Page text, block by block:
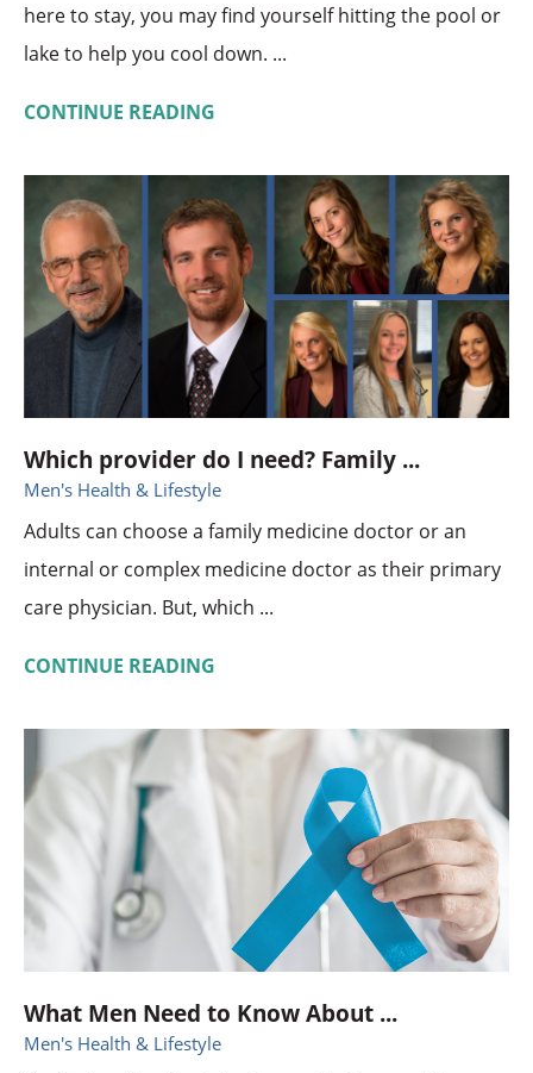
here to stay, you may find yourself hitting the pool or
lake to help you cool down. ...
CONTINUE READING
Which provider do I need? Family ...
Men's Health & Lifestyle
Adults can choose a family medicine doctor or an
internal or complex medicine doctor as their primary
care physician. But, which ...
CONTINUE READING
What Men Need to Know About ...
Men's Health & Lifestyle